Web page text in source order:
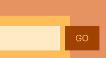
GO